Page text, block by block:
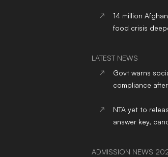
14 million
food crisis
LATEST NEWS
Govt warns
compliance
NTA yet to
answer key,
ADMISSION NEWS